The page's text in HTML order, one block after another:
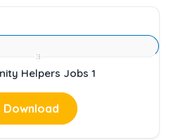
Helpers Jobs 1
Download